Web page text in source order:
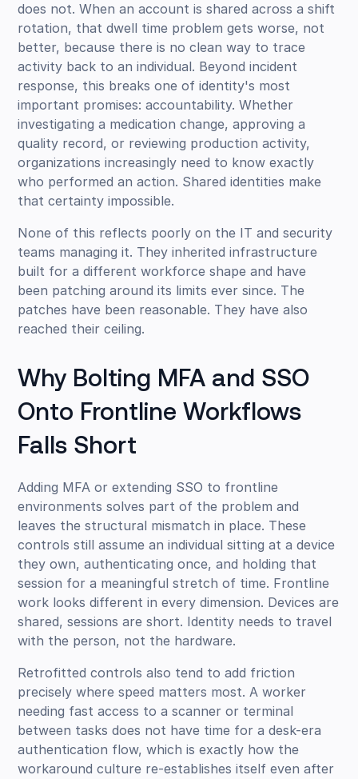
does not. When an account is shared across a shift
rotation, that dwell time problem gets worse, not
better, because there is no clean way to trace
activity back to an individual. Beyond incident
response, this breaks one of identity's most
important promises: accountability. Whether
investigating a medication change, approving a
quality record, or reviewing production activity,
organizations increasingly need to know exactly
who performed an action. Shared identities make
that certainty impossible.
None of this reflects poorly on the IT and security
teams managing it. They inherited infrastructure
built for a different workforce shape and have
been patching around its limits ever since. The
patches have been reasonable. They have also
reached their ceiling.
Why Bolting MFA and SSO
Onto Frontline Workflows
Falls Short
Adding MFA or extending SSO to frontline
environments solves part of the problem and
leaves the structural mismatch in place. These
controls still assume an individual sitting at a device
they own, authenticating once, and holding that
session for a meaningful stretch of time. Frontline
work looks different in every dimension. Devices are
shared, sessions are short. Identity needs to travel
with the person, not the hardware.
Retrofitted controls also tend to add friction
precisely where speed matters most. A worker
needing fast access to a scanner or terminal
between tasks does not have time for a desk-era
authentication flow, which is exactly how the
workaround culture re-establishes itself even after